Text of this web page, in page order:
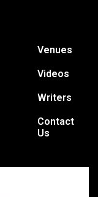
Venues
Videos
Writers
Contact
Us